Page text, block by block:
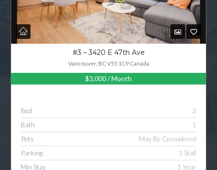
#3 – 3420 E 47th Ave
Vancouver, BC V5S 1C9 Canada
$3,000/ Month
Bed
2
Bath
1
Pets
May Be Considered
Parking
1 Stall
Min Stay
1 Year